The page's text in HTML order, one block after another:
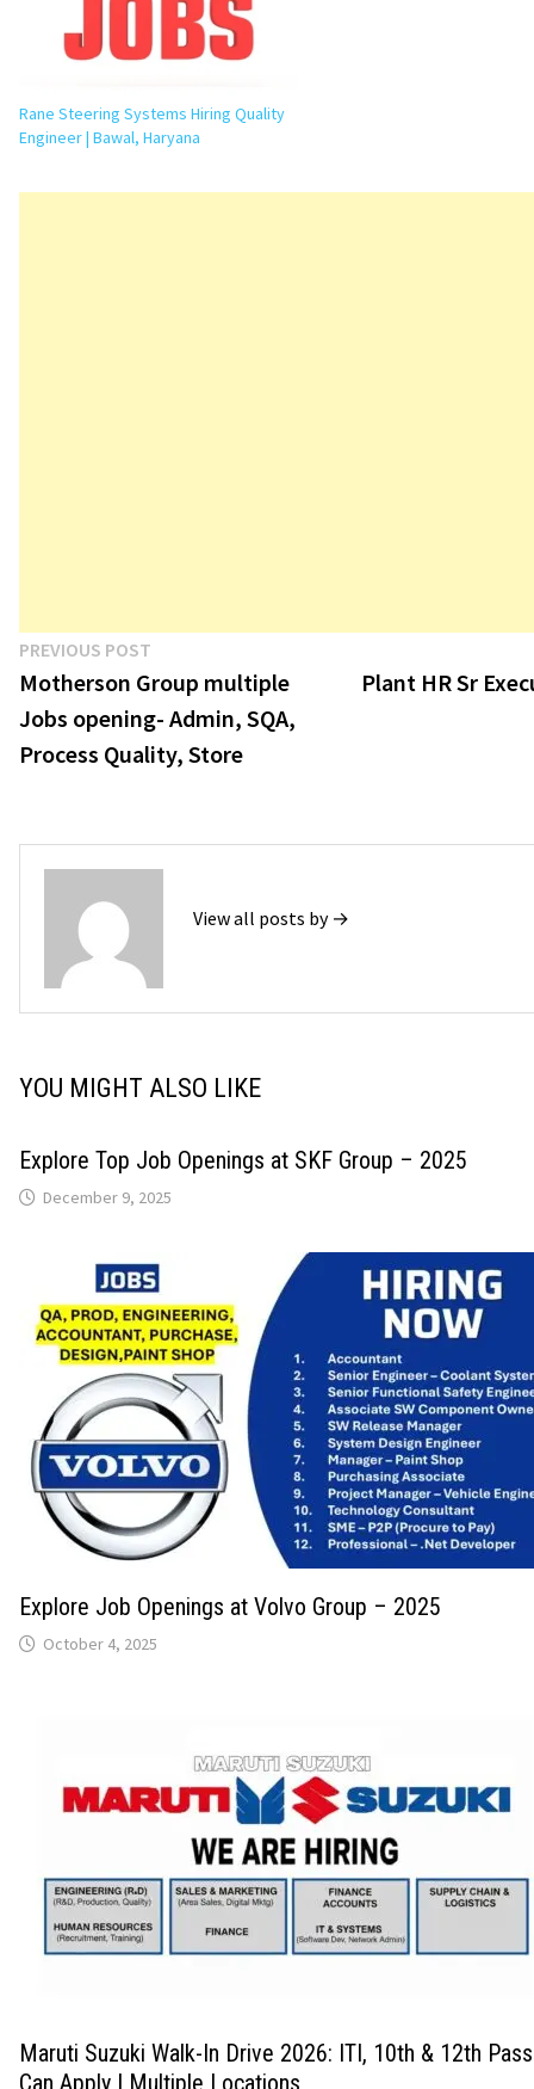
Rane Steering Systems Hiring Quality
Engineer | Bawal, Haryana
Post
navigation
PREVIOUS POST
post:
Motherson Group multiple
Jobs opening- Admin, SQA,
Process Quality, Store
Plant HR Sr
View all posts by →
YOU MIGHT ALSO LIKE
Explore Top Job Openings at SKF Group – 2025
December 9, 2025
Explore Job Openings at Volvo Group – 2025
October 4, 2025
Maruti Suzuki Walk-In Drive 2026: ITI, 10th & 12th
Can Apply | Multiple Locations